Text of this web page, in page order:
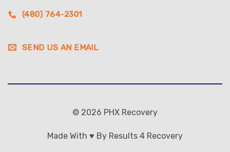
(480) 764-2301
SEND US AN EMAIL
© 2026 PHX Recovery
Made With ♥ By Results 4 Recovery